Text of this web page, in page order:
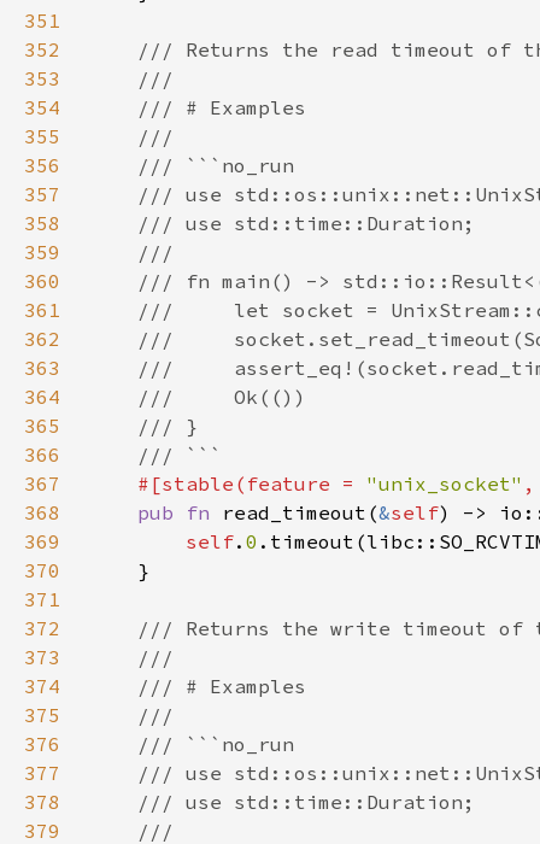
351
352
353
354
355
356
357
358
359
360
361
362
363
364
365
366
367
#[stable(feature = "unix_socket" ,
368
pub fn read_timeout(&self) ->
369
self. 0
370
371
372
373
374
375
376
377
378
379